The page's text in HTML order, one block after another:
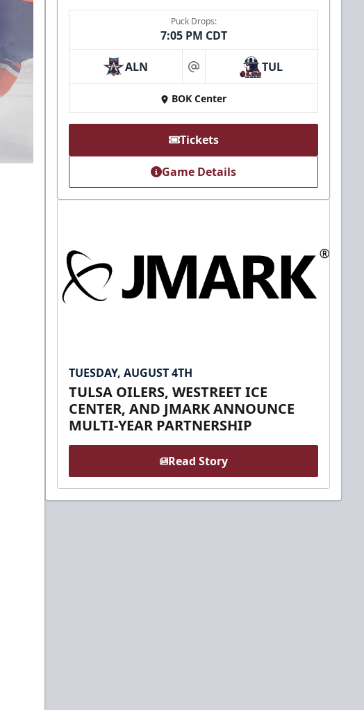
Puck Drops:
7:05 PM CDT
ALN at TUL
BOK Center
Tickets
Game Details
TUESDAY, AUGUST 4TH
TULSA OILERS, WESTREET ICE
CENTER, AND JMARK ANNOUNCE
MULTI-YEAR PARTNERSHIP
Read Story